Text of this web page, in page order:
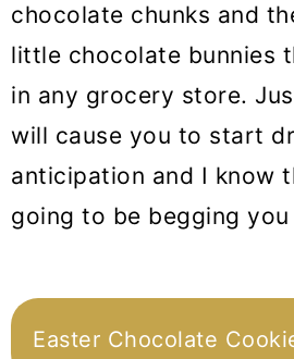
chocolate chunks and
little chocolate bunnies
in any grocery store.
will cause you to start
anticipation and I know
going to be begging
Easter Chocolate